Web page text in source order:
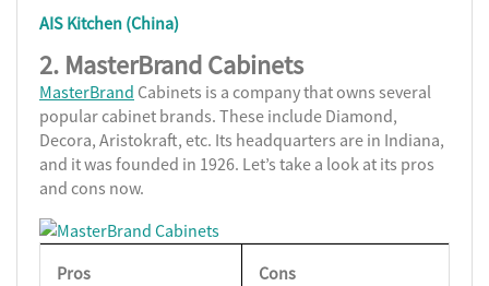
AIS Kitchen (China)
2. MasterBrand Cabinets
MasterBrand Cabinets is a company that owns several
popular cabinet brands. These include Diamond,
Decora, Aristokraft, etc. Its headquarters are in Indiana,
and it was founded in 1926. Let’s take a look at its pros
and cons now.
Pros Cons